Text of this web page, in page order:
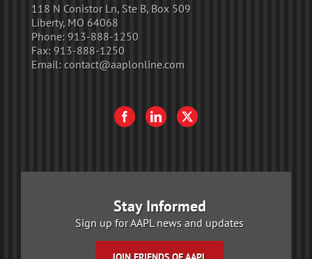
118 N Conistor Ln, Ste B, Box 509
Liberty, MO 64068
Phone: 913-888-1250
Fax: 913-888-1250
Email: contact@aaplonline.com
Stay Informed
Sign up for AAPL news and updates